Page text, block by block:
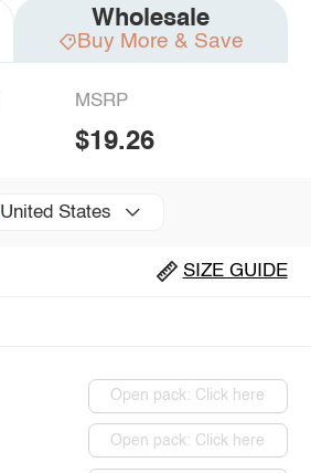
Wholesale
Buy More & Save
MSRP
$19.26
United States
SIZE GUIDE
Open pack: Click here
Open pack: Click here